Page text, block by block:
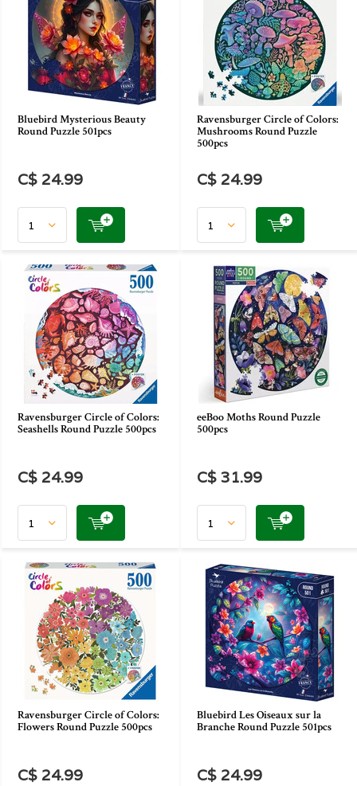
Bluebird Mysterious Beauty
Round Puzzle 501pcs
C$ 24.99
Ravensburger Circle of Colors:
Mushrooms Round Puzzle
500pcs
C$ 24.99
Ravensburger Circle of Colors:
Seashells Round Puzzle 500pcs
C$ 24.99
eeBoo Moths Round Puzzle
500pcs
C$ 31.99
Ravensburger Circle of Colors:
Flowers Round Puzzle 500pcs
C$ 24.99
Bluebird Les Oiseaux sur la
Branche Round Puzzle 501pcs
C$ 24.99